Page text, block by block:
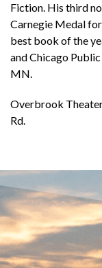
Fiction. His third
Carnegie Medal
best book of the
and Chicago
MN.
Overbrook
Rd.